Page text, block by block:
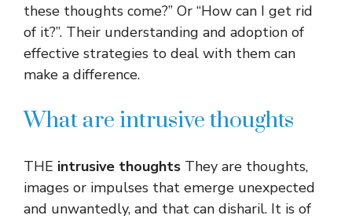
these thoughts come?” Or “How can I get rid
of it?”. Their understanding and adoption of
effective strategies to deal with them can
make a difference.
What are intrusive thoughts
THE intrusive thoughts They are thoughts,
images or impulses that emerge unexpected
and unwantedly, and that can disharil. It is of